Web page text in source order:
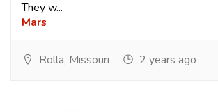
They w...
Mars
Rolla, Missouri 2 years ago